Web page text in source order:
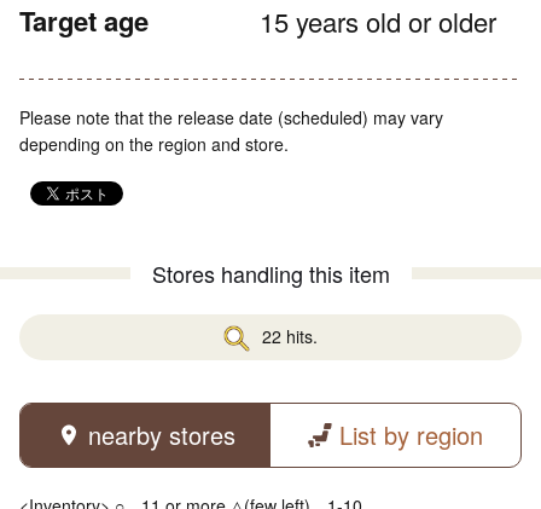
Target age 15 years old or older
Please note that the release date (scheduled) may vary
depending on the region and store.
Stores handling this item
22 hits.
nearby stores List by region